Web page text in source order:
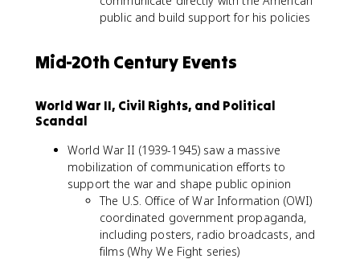
public and build support for his policies
Mid-20th Century Events
World War II, Civil Rights, and Political
Scandal
World War II (1939-1945) saw a massive
mobilization of communication efforts to
support the war and shape public opinion
The U.S. Office of War Information (OWI)
coordinated government propaganda,
including posters, radio broadcasts, and
films (Why We Fight series)